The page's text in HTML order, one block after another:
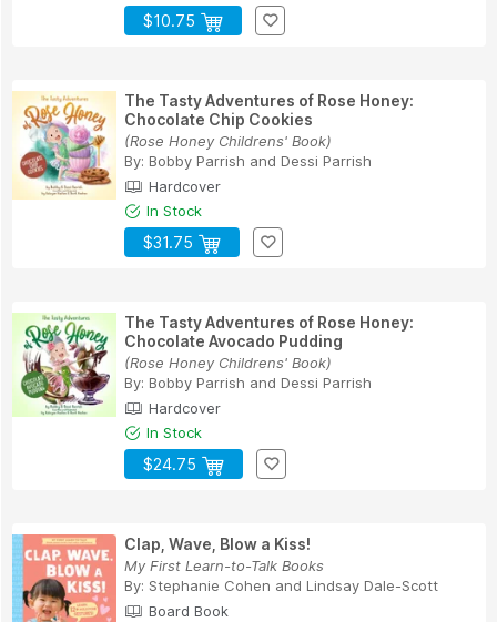
$10.75
The Tasty Adventures of Rose Honey:
Chocolate Chip Cookies
(Rose Honey Childrens' Book)
By: Bobby Parrish and Dessi Parrish
Hardcover
In Stock
$31.75
The Tasty Adventures of Rose Honey:
Chocolate Avocado Pudding
(Rose Honey Childrens' Book)
By: Bobby Parrish and Dessi Parrish
Hardcover
In Stock
$24.75
Clap, Wave, Blow a Kiss!
My First Learn-to-Talk Books
By: Stephanie Cohen and Lindsay Dale-Scott
Board Book